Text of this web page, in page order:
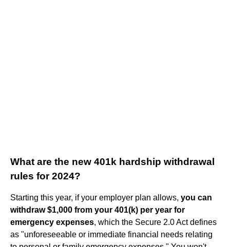
What are the new 401k hardship withdrawal
rules for 2024?
Starting this year, if your employer plan allows, you can
withdraw $1,000 from your 401(k) per year for
emergency expenses, which the Secure 2.0 Act defines
as "unforeseeable or immediate financial needs relating